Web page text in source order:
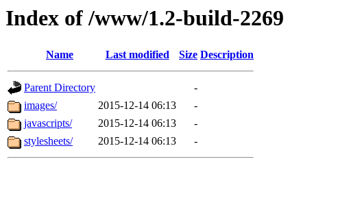
Index of /www/1.2-build-2269
Name Last modified Size Description
Parent Directory
-
images/
2015-12-14 06:13
-
javascripts/
2015-12-14 06:13
-
stylesheets/
2015-12-14 06:13 -